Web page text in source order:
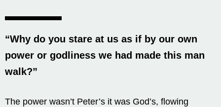
“Why do you stare at us as if by our own
power or godliness we had made this man
walk?”
The power wasn’t Peter’s it was God’s, flowing